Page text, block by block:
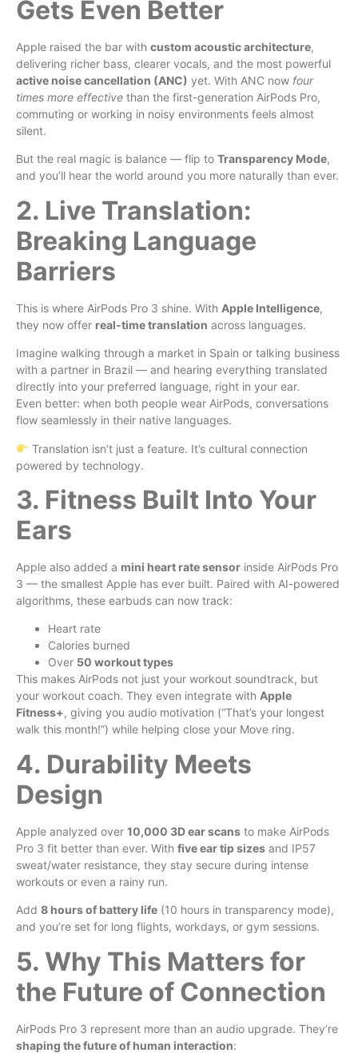
Gets Even Better
Apple raised the bar with custom acoustic architecture,
delivering richer bass, clearer vocals, and the most powerful
active noise cancellation (ANC) yet. With ANC now four
times more effective than the first-generation AirPods Pro,
commuting or working in noisy environments feels almost
silent.
But the real magic is balance — flip to Transparency Mode,
and you’ll hear the world around you more naturally than ever.
2. Live Translation:
Breaking Language
Barriers
This is where AirPods Pro 3 shine. With Apple Intelligence,
they now offer real-time translation across languages.
Imagine walking through a market in Spain or talking business
with a partner in Brazil — and hearing everything translated
directly into your preferred language, right in your ear.
Even better: when both people wear AirPods, conversations
flow seamlessly in their native languages.
Translation isn’t just a feature. It’s cultural connection
powered by technology.
3. Fitness Built Into Your
Ears
Apple also added a mini heart rate sensor inside AirPods Pro
3 — the smallest Apple has ever built. Paired with AI-powered
algorithms, these earbuds can now track:
Heart rate
Calories burned
Over 50 workout types
This makes AirPods not just your workout soundtrack, but
your workout coach. They even integrate with Apple
Fitness+, giving you audio motivation (“That’s your longest
walk this month!”) while helping close your Move ring.
4. Durability Meets
Design
Apple analyzed over 10,000 3D ear scans to make AirPods
Pro 3 fit better than ever. With five ear tip sizes and IP57
sweat/water resistance, they stay secure during intense
workouts or even a rainy run.
Add 8 hours of battery life (10 hours in transparency mode),
and you’re set for long flights, workdays, or gym sessions.
5. Why This Matters for
the Future of Connection
AirPods Pro 3 represent more than an audio upgrade. They’re
shaping the future of human interaction: